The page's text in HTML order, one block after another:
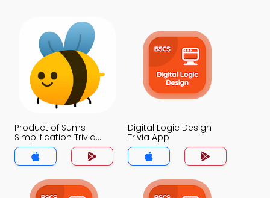
Product of Sums
Simplification Trivia
App
Digital Logic Design
Trivia App